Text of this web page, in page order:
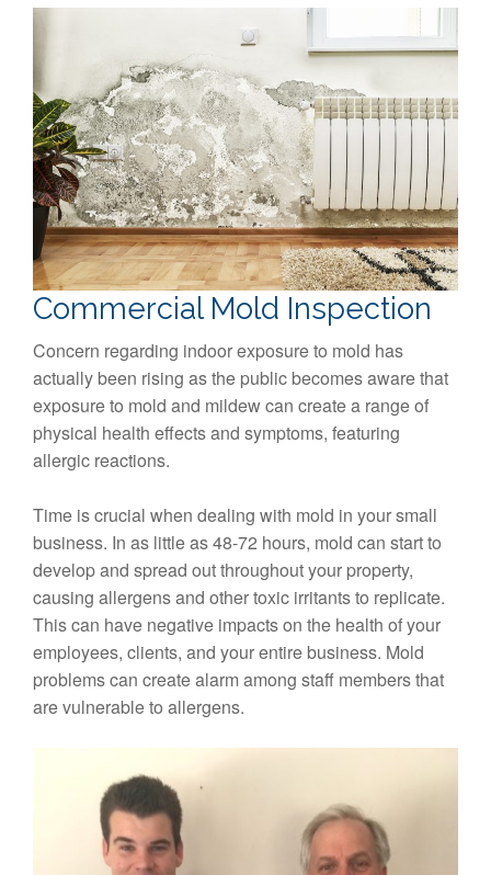
Commercial Mold Inspection
Concern regarding indoor exposure to mold has
actually been rising as the public becomes aware that
exposure to mold and mildew can create a range of
physical health effects and symptoms, featuring
allergic reactions.
Time is crucial when dealing with mold in your small
business. In as little as 48-72 hours, mold can start to
develop and spread out throughout your property,
causing allergens and other toxic irritants to replicate.
This can have negative impacts on the health of your
employees, clients, and your entire business. Mold
problems can create alarm among staff members that
are vulnerable to allergens.